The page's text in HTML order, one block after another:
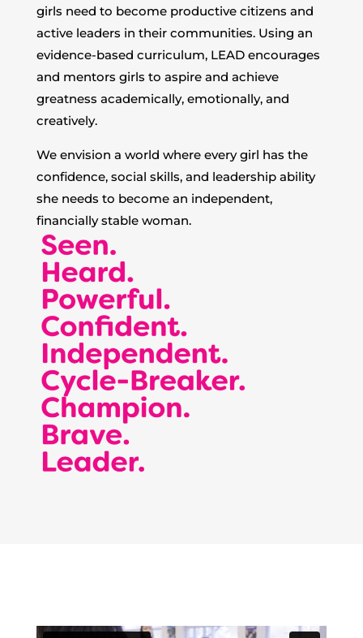
girls need to become productive citizens and
active leaders in their communities. Using an
evidence-based curriculum, LEAD encourages
and mentors girls to aspire and achieve
greatness academically, emotionally, and
creatively.
We envision a world where every girl has the
confidence, social skills, and leadership ability
she needs to become an independent,
financially stable woman.